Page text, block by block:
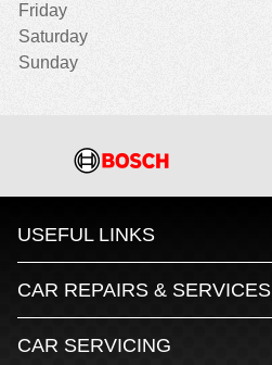
Friday
Saturday
Sunday
USEFUL LINKS
CAR REPAIRS & SERVICES
CAR SERVICING